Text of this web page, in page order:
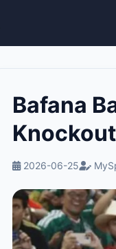
Bafana
2026-06-25